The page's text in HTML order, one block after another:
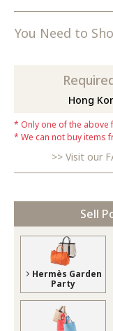
You Need to
Hong
Only one of the
We can not buy items
Visit our
Sell
Hermès Garden
Party